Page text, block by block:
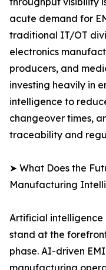
acute demand for
traditional IT/OT
electronics
producers, and
investing heavily in
intelligence to
changeover times,
traceability and
➤ What Does the
Manufacturing
Artificial intelligence
stand at the
phase. AI-driven